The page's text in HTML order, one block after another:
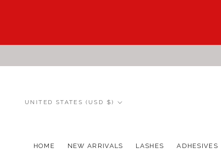
HOME
NEW ARRIVALS
LASHES ADHESIVES
Country/region
UNITED STATES (USD $)